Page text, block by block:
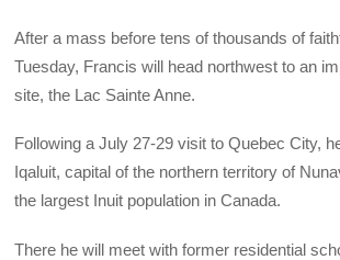
After a mass before tens of thousands of
Tuesday, Francis will head northwest to an
site, the Lac Sainte Anne.
Following a July 27-29 visit to Quebec City,
Iqaluit, capital of the northern territory of
the largest Inuit population in Canada.
There he will meet with former residential